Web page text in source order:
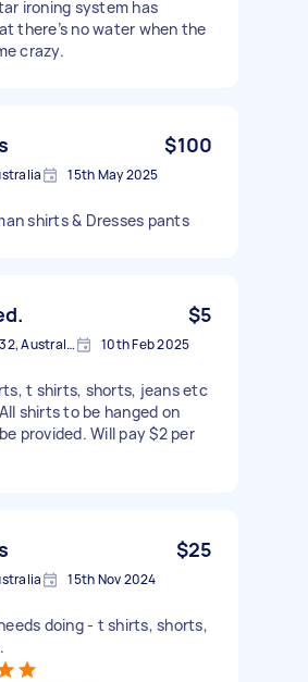
ironing system has
there’s no water when the
crazy.
$100
15th May 2025
shirts & Dresses pants
$5
Ascot Vale VIC 3032, Australia 10th Feb 2025
t shirts, shorts, jeans etc
shirts to be hanged on
provided. Will pay $2 per
$25
15th Nov 2024
doing - t shirts, shorts,